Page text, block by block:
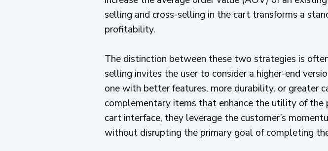
selling and cross-selling in the cart transforms a
profitability.
The distinction between these two strategies is
selling invites the user to consider a higher-end
one with better features, more durability, or greater
complementary items that enhance the utility of the
cart interface, they leverage the customer’s
without disrupting the primary goal of completing